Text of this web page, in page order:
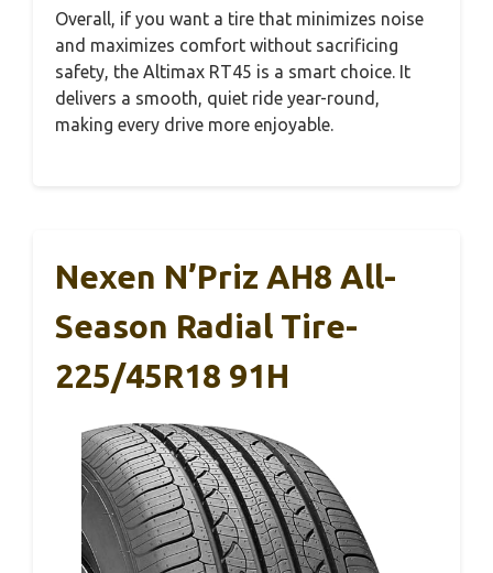
Overall, if you want a tire that minimizes noise
and maximizes comfort without sacrificing
safety, the Altimax RT45 is a smart choice. It
delivers a smooth, quiet ride year-round,
making every drive more enjoyable.
Nexen N’Priz AH8 All-
Season Radial Tire-
225/45R18 91H